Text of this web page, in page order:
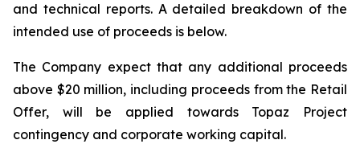
and technical reports. A detailed breakdown of the
intended use of proceeds is below.
The Company expect that any additional proceeds
above $20 million, including proceeds from the Retail
Offer, will be applied towards Topaz Project
contingency and corporate working capital.